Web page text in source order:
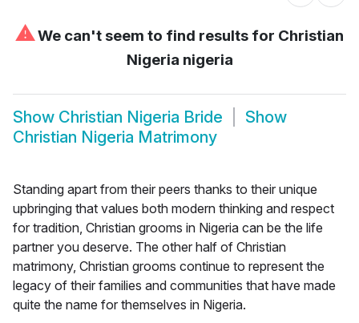
⚠We can't seem to find results for Christian
Nigeria nigeria
Show Christian Nigeria Bride
Show
Christian Nigeria Matrimony
Standing apart from their peers thanks to their unique
upbringing that values both modern thinking and respect
for tradition, Christian grooms in Nigeria can be the life
partner you deserve. The other half of Christian
matrimony, Christian grooms continue to represent the
legacy of their families and communities that have made
quite the name for themselves in Nigeria.